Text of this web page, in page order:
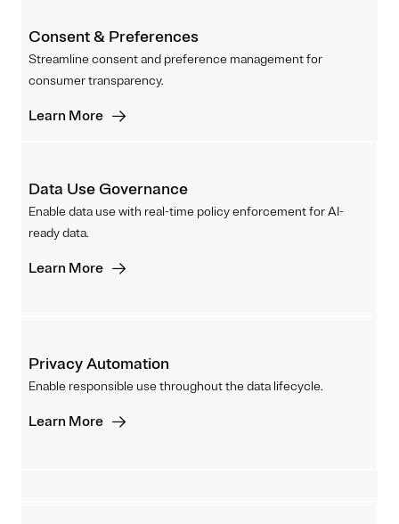
Consent & Preferences
Streamline consent and preference management for
consumer transparency.
Learn More
Data Use Governance
Enable data use with real-time policy enforcement for AI-
ready data.
Learn More
Privacy Automation
Enable responsible use throughout the data lifecycle.
Learn More